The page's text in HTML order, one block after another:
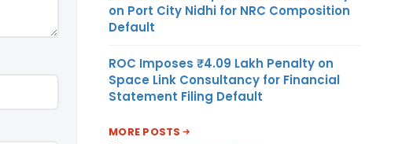
on Port City Nidhi for NRC Composition
Default
ROC Imposes ₹4.09 Lakh Penalty on
Space Link Consultancy for Financial
Statement Filing Default
MORE POSTS